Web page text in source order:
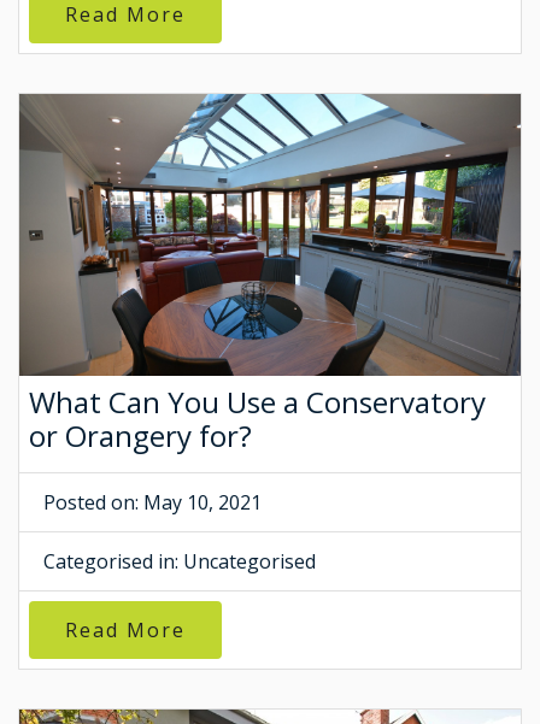
Read More
What Can You Use a Conservatory
or Orangery for?
Posted on: May 10, 2021
Categorised in: Uncategorised
Read More